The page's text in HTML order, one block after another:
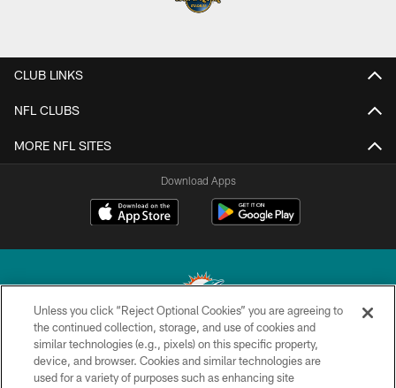
CLUB LINKS
NFL CLUBS
MORE NFL SITES
Download Apps
© 2026 Miami Dolphins, Ltd. All rights reserved.
TERMS & CONDITIONS
Unless you click “Reject Optional Cookies” you are agreeing to
the continued collection, storage, and use of cookies and
similar technologies (e.g., pixels) on this specific property,
device, and browser. Cookies and similar technologies are
used for a variety of purposes such as enhancing site